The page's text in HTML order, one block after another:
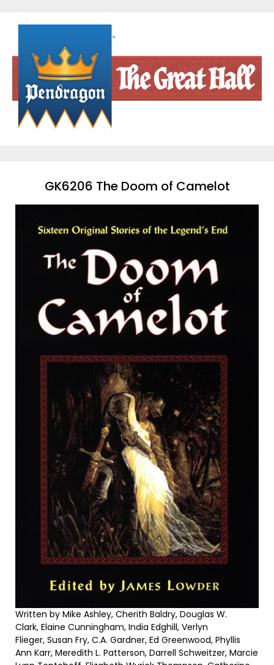
GK6206 The Doom of Camelot
Written by Mike Ashley, Cherith Baldry, Douglas W.
Clark, Elaine Cunningham, India Edghill, Verlyn
Flieger, Susan Fry, C.A. Gardner, Ed Greenwood, Phyllis
Ann Karr, Meredith L. Patterson, Darrell Schweitzer, Marcie